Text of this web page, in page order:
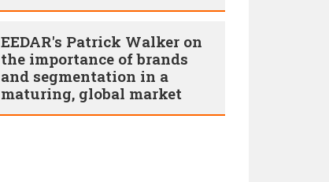
EEDAR's Patrick Walker on
the importance of brands
and segmentation in a
maturing, global market